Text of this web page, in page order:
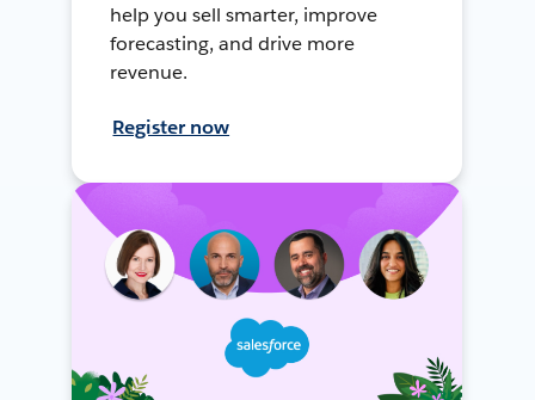
help you sell smarter, improve
forecasting, and drive more
revenue.
Register now